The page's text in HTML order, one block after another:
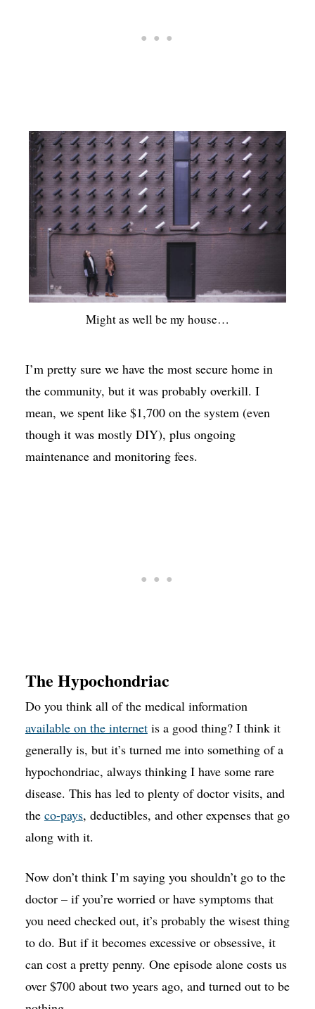
Might as well be my house…
I’m pretty sure we have the most secure home in
the community, but it was probably overkill. I
mean, we spent like $1,700 on the system (even
though it was mostly DIY), plus ongoing
maintenance and monitoring fees.
The Hypochondriac
Do you think all of the medical information
available on the internetis a good thing? I think it
generally is, but it’s turned me into something of a
hypochondriac, always thinking I have some rare
disease. This has led to plenty of doctor visits, and
the co-pays, deductibles, and other expenses that go
along with it.
Now don’t think I’m saying you shouldn’t go to the
doctor – if you’re worried or have symptoms that
you need checked out, it’s probably the wisest thing
to do. But if it becomes excessive or obsessive, it
can cost a pretty penny. One episode alone costs us
over $700 about two years ago, and turned out to be